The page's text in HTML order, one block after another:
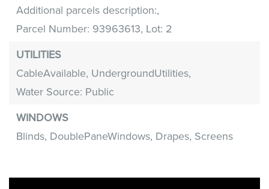
Additional parcels description:,
Parcel Number: 93963613, Lot: 2
UTILITIES
CableAvailable, UndergroundUtilities,
Water Source: Public
WINDOWS
Blinds, DoublePaneWindows, Drapes, Screens